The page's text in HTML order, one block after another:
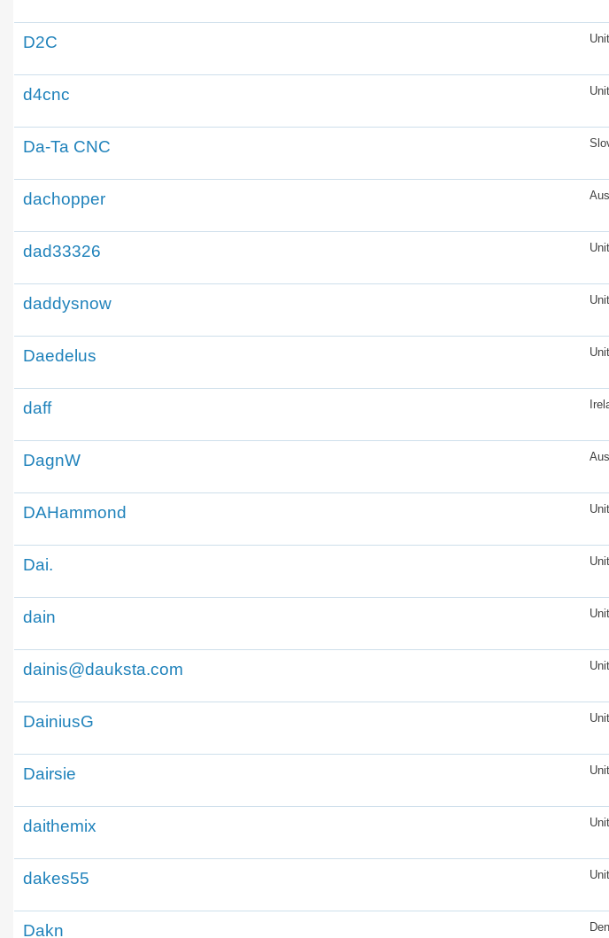
D2C
d4cnc
Da-Ta CNC
dachopper
dad33326
daddysnow
Daedelus
daff
DagnW
DAHammond
Dai.
dain
dainis@dauksta.com
DainiusG
Dairsie
daithemix
dakes55
Dakn